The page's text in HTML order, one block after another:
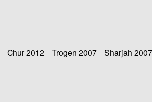
Chur 2012 Trogen 2007 Sharjah 2007